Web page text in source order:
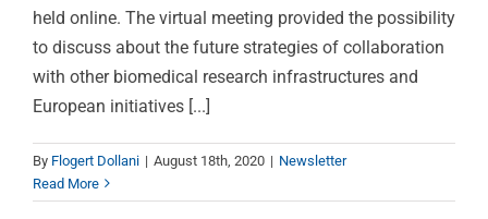
held online. The virtual meeting provided the possibility
to discuss about the future strategies of collaboration
with other biomedical research infrastructures and
European initiatives [...]
By Flogert Dollani | August 18th, 2020 | Newsletter
Read More
CVBF answered to the
Public Consultation:
Pharmaceuticals – safe